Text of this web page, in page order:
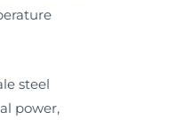
steel
power,